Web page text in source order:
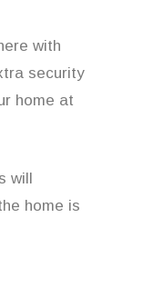
with
security
home at
will
home is